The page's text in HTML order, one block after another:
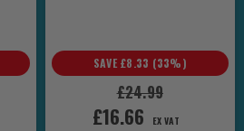
£24.99
SAVE £8.33 (33%)
£16.66 EX VAT